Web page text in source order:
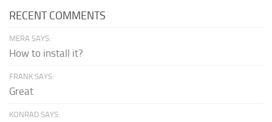
RECENT COMMENTS
MERA SAYS:
How to install it?
FRANK SAYS:
Great
KONRAD SAYS: